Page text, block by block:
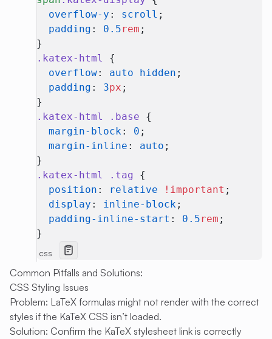
  overflow-y
: scroll ;
  padding
: 0.5rem ;
}
.katex-html
{
  overflow
: auto hidden ;
  padding
: 3px ;
}
.katex-html
.base {
  margin-block
: 0 ;
  margin-inline
: auto ;
}
.katex-html
.tag {
  position
: relative !important ;
  display
: inline-block;
  padding-inline-start
: 0.5rem ;
}
css
Common Pitfalls and Solutions:
CSS Styling Issues
Problem: LaTeX formulas might not render with the correct
styles if the KaTeX CSS isn’t loaded.
Solution: Confirm the KaTeX stylesheet link is correctly